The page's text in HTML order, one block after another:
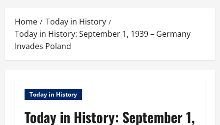
Home
Today in History
Today in History: September 1, 1939 – Germany
Invades Poland
Today in History
Today in History: September 1,